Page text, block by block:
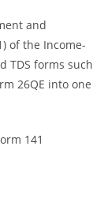
and
of the Income-
TDS forms such
26QE into one
141